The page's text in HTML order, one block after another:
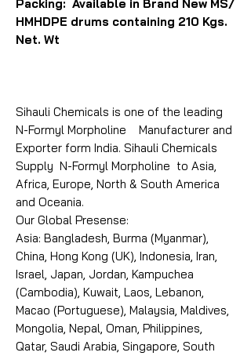
Packing: Available in Brand New MS/
HMHDPE drums containing 210 Kgs.
Net. Wt
Sihauli Chemicals is one of the leading
N-Formyl Morpholine Manufacturer and
Exporter form India. Sihauli Chemicals
Supply N-Formyl Morpholine to Asia,
Africa, Europe, North & South America
and Oceania.
Our Global Presense:
Asia: Bangladesh, Burma (Myanmar),
China, Hong Kong (UK), Indonesia, Iran,
Israel, Japan, Jordan, Kampuchea
(Cambodia), Kuwait, Laos, Lebanon,
Macao (Portuguese), Malaysia, Maldives,
Mongolia, Nepal, Oman, Philippines,
Qatar, Saudi Arabia, Singapore, South